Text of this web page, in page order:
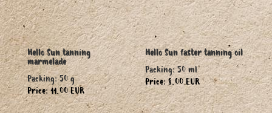
Hello Sun tanning
marmelade
Packing: 50 g
Price: 11.00 EUR
Hello Sun faster tanning oil
Packing: 50 ml
Price: 8.00 EUR